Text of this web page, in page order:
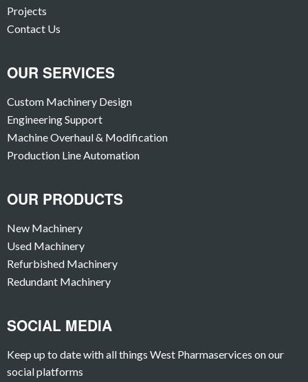
Projects
Contact Us
OUR SERVICES
Custom Machinery Design
Engineering Support
Machine Overhaul & Modification
Production Line Automation
OUR PRODUCTS
New Machinery
Used Machinery
Refurbished Machinery
Redundant Machinery
SOCIAL MEDIA
Keep up to date with all things West Pharmaservices on our
social platforms